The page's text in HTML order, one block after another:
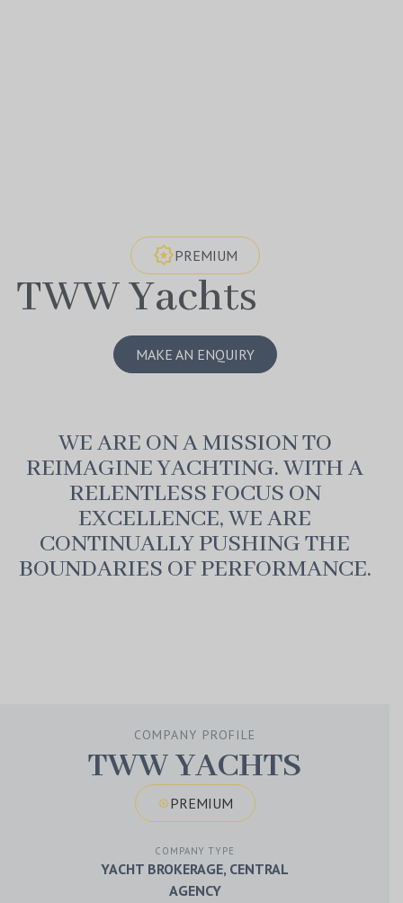
award_starPREMIUM
TWW Yachts
MAKE AN ENQUIRY
WE ARE ON A MISSION TO
REIMAGINE YACHTING. WITH A
RELENTLESS FOCUS ON
EXCELLENCE, WE ARE
CONTINUALLY PUSHING THE
BOUNDARIES OF PERFORMANCE.
COMPANY PROFILE
TWW YACHTS
award_starPREMIUM
COMPANY TYPE
YACHT BROKERAGE, CENTRAL
AGENCY